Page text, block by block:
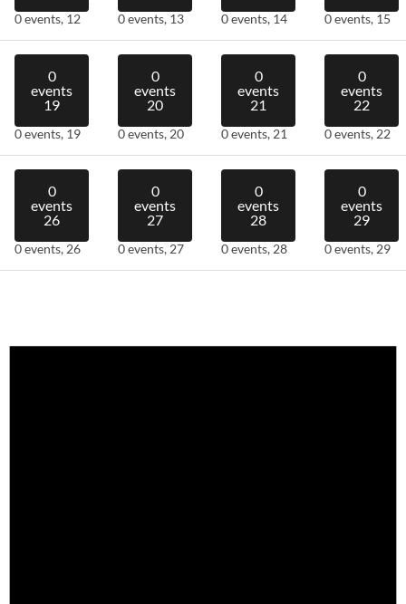
0 events, 12 0 events, 13 0 events, 14 0 events, 15
0
events
19
0 events, 19
0
events
20
0 events, 20
0
events
21
0 events, 21
0
events
22
0 events, 22
0
events
26
0 events, 26
0
events
27
0 events, 27
0
events
28
0 events, 28
0
events
29
0 events, 29